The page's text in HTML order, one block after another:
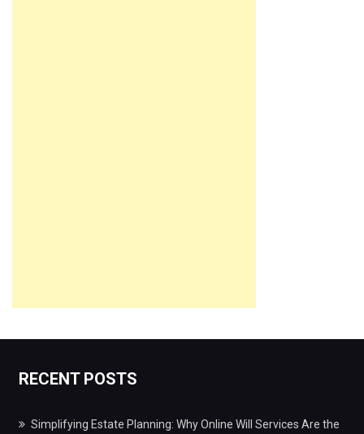
RECENT POSTS
Simplifying Estate Planning: Why Online Will Services Are the